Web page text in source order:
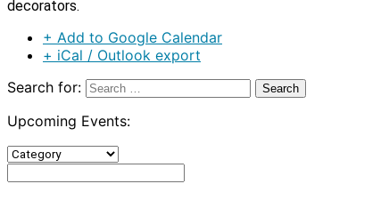
decorators.
+ Add to Google Calendar
+ iCal / Outlook export
Search for:
Upcoming Events: